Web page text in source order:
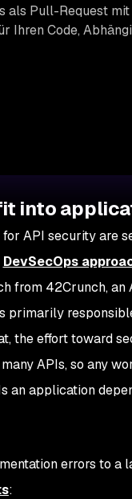
als Pull-Request
Ihren Code,
into
API security are
DevSecOps
from 42Crunch,
primarily
the effort toward
APIs, so any
an application
errors to a
: